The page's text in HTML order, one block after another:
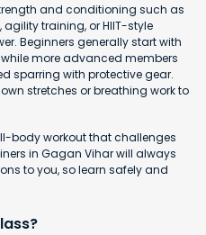
and conditioning such as
training, or HIIT-style
Beginners generally start with
more advanced members
sparring with protective gear.
stretches or breathing work to
body workout that challenges
in Gagan Vihar will always
to you, so learn safely and